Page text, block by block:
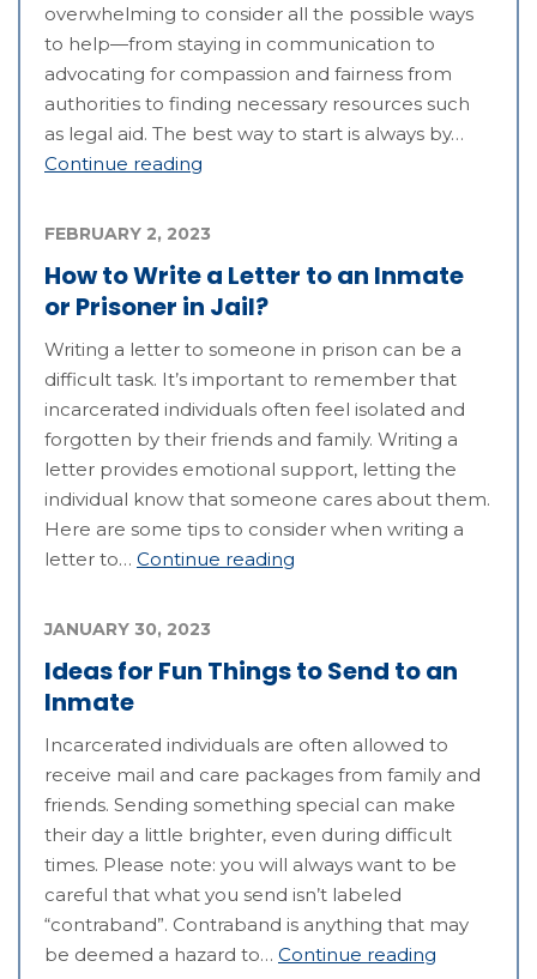
overwhelming to consider all the possible ways
to help—from staying in communication to
advocating for compassion and fairness from
authorities to finding necessary resources such
as legal aid. The best way to start is always by…
Continue reading
How to Write a Letter to an Inmate
or Prisoner in Jail?
FEBRUARY 2, 2023
Writing a letter to someone in prison can be a
difficult task. It’s important to remember that
incarcerated individuals often feel isolated and
forgotten by their friends and family. Writing a
letter provides emotional support, letting the
individual know that someone cares about them.
Here are some tips to consider when writing a
letter to… Continue reading
Ideas for Fun Things to Send to an
Inmate
JANUARY 30, 2023
Incarcerated individuals are often allowed to
receive mail and care packages from family and
friends. Sending something special can make
their day a little brighter, even during difficult
times. Please note: you will always want to be
careful that what you send isn’t labeled
“contraband”. Contraband is anything that may
be deemed a hazard to… Continue reading